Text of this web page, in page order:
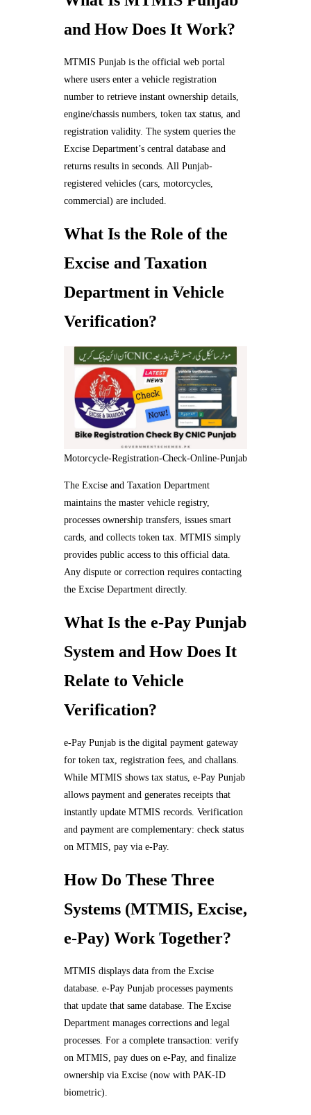
and How Does It Work?
MTMIS Punjab is the official web portal
where users enter a vehicle registration
number to retrieve instant ownership details,
engine/chassis numbers, token tax status, and
registration validity. The system queries the
Excise Department’s central database and
returns results in seconds. All Punjab-
registered vehicles (cars, motorcycles,
commercial) are included.
What Is the Role of the
Excise and Taxation
Department in Vehicle
Verification?
Motorcycle-Registration-Check-Online-Punjab
The Excise and Taxation Department
maintains the master vehicle registry,
processes ownership transfers, issues smart
cards, and collects token tax. MTMIS simply
provides public access to this official data.
Any dispute or correction requires contacting
the Excise Department directly.
What Is the e-Pay Punjab
System and How Does It
Relate to Vehicle
Verification?
e-Pay Punjab is the digital payment gateway
for token tax, registration fees, and challans.
While MTMIS shows tax status, e-Pay Punjab
allows payment and generates receipts that
instantly update MTMIS records. Verification
and payment are complementary: check status
on MTMIS, pay via e-Pay.
How Do These Three
Systems (MTMIS, Excise,
e-Pay) Work Together?
MTMIS displays data from the Excise
database. e-Pay Punjab processes payments
that update that same database. The Excise
Department manages corrections and legal
processes. For a complete transaction: verify
on MTMIS, pay dues on e-Pay, and finalize
ownership via Excise (now with PAK-ID
biometric).